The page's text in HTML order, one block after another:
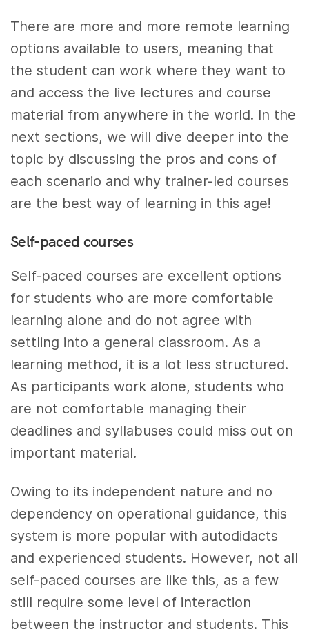
There are more and more remote learning
options available to users, meaning that
the student can work where they want to
and access the live lectures and course
material from anywhere in the world. In the
next sections, we will dive deeper into the
topic by discussing the pros and cons of
each scenario and why trainer-led courses
are the best way of learning in this age!
Self-paced courses
Self-paced courses are excellent options
for students who are more comfortable
learning alone and do not agree with
settling into a general classroom. As a
learning method, it is a lot less structured.
As participants work alone, students who
are not comfortable managing their
deadlines and syllabuses could miss out on
important material.
Owing to its independent nature and no
dependency on operational guidance, this
system is more popular with autodidacts
and experienced students. However, not all
self-paced courses are like this, as a few
still require some level of interaction
between the instructor and students. This